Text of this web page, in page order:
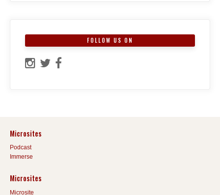
FOLLOW US ON
Microsites
Podcast
Immerse
Microsites
Microsite